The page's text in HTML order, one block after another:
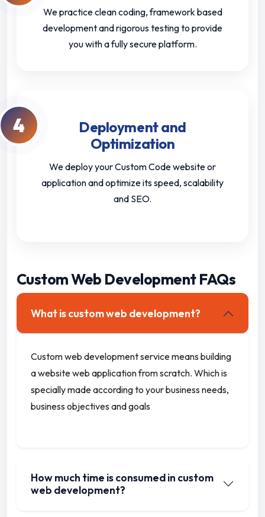
We practice clean coding, framework based
development and rigorous testing to provide
you with a fully secure platform.
4
Deployment and
Optimization
We deploy your Custom Code website or
application and optimize its speed, scalability
and SEO.
Custom Web Development FAQs
What is custom web development?
Custom web development service means building
a website web application from scratch. Which is
specially made according to your business needs,
business objectives and goals
How much time is consumed in custom
web development?